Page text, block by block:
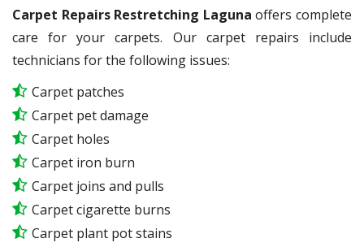
Carpet Repairs Restretching Laguna offers complete
care for your carpets. Our carpet repairs include
technicians for the following issues:
Carpet patches
Carpet pet damage
Carpet holes
Carpet iron burn
Carpet joins and pulls
Carpet cigarette burns
Carpet plant pot stains